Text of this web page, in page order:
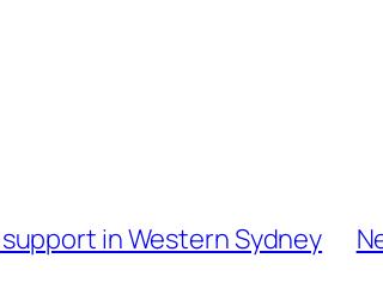
in Western Sydney